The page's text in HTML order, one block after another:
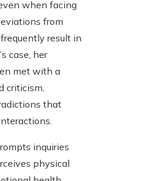
when facing
from
result in
case, her
met with a
criticism,
that
inquiries
physical